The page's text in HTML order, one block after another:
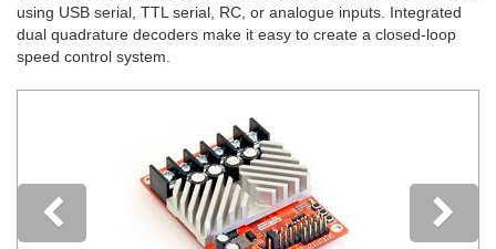
using USB serial, TTL serial, RC, or analogue inputs. Integrated
dual quadrature decoders make it easy to create a closed-loop
speed control system.
Previous